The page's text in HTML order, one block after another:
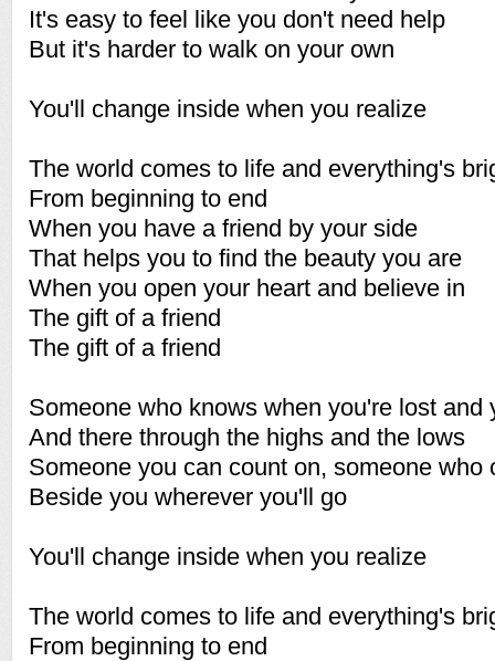
It's easy to feel like you don't need help
But it's harder to walk on your own
You'll change inside when you realize
The world comes to life and everything's
From beginning to end
When you have a friend by your side
That helps you to find the beauty you are
When you open your heart and believe in
The gift of a friend
The gift of a friend
Someone who knows when you're lost and
And there through the highs and the lows
Someone you can count on, someone who
Beside you wherever you'll go
You'll change inside when you realize
The world comes to life and everything's
From beginning to end